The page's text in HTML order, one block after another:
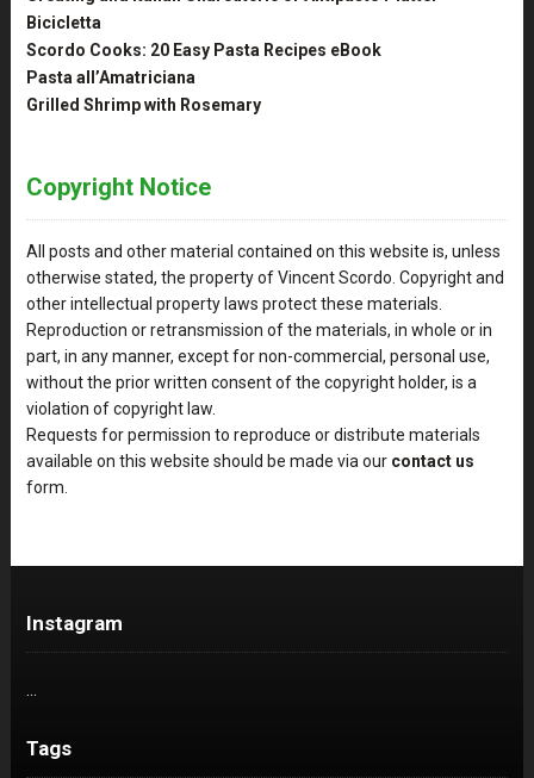
Bicicletta
Scordo Cooks: 20 Easy Pasta Recipes eBook
Pasta all’Amatriciana
Grilled Shrimp with Rosemary
Copyright Notice
All posts and other material contained on this website is, unless
otherwise stated, the property of Vincent Scordo. Copyright and
other intellectual property laws protect these materials.
Reproduction or retransmission of the materials, in whole or in
part, in any manner, except for non-commercial, personal use,
without the prior written consent of the copyright holder, is a
violation of copyright law.
Requests for permission to reproduce or distribute materials
available on this website should be made via our contact us
form.
Instagram
Tags